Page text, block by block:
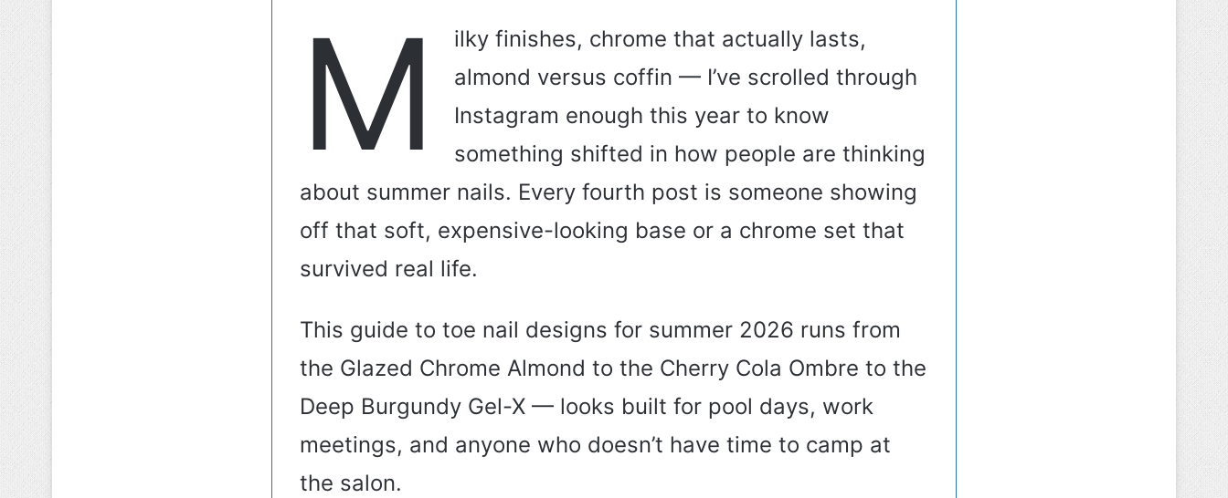
M
ilky finishes, chrome that actually lasts,
almond versus coffin — I’ve scrolled through
Instagram enough this year to know
something shifted in how people are thinking
about summer nails. Every fourth post is someone showing
off that soft, expensive-looking base or a chrome set that
survived real life.
This guide to toe nail designs for summer 2026 runs from
the Glazed Chrome Almond to the Cherry Cola Ombre to the
Deep Burgundy Gel-X — looks built for pool days, work
meetings, and anyone who doesn’t have time to camp at
the salon.